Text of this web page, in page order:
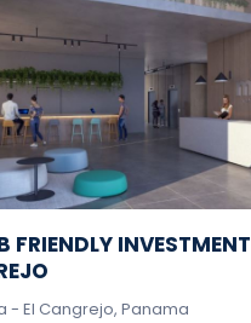
FRIENDLY
- El Cangrejo, Panama